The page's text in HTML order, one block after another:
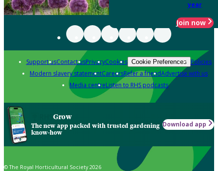
year
Join now
Support usContact usPrivacyCookies Cookie Preferences Policies
Modern slavery statementCareersRefer a friendAdvertise with us
Media centreListen to RHS podcasts
Grow
The new app packed with trusted gardening
know-how
Download app
© The Royal Horticultural Society 2026